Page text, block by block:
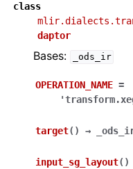
class
daptor
Bases: _ods_ir
OPERATION_NAME =
target( ) →
input_sg_layout( )